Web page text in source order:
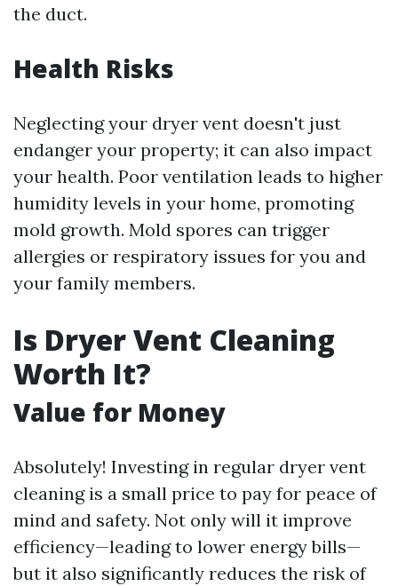
the duct.
Health Risks
Neglecting your dryer vent doesn't just
endanger your property; it can also impact
your health. Poor ventilation leads to higher
humidity levels in your home, promoting
mold growth. Mold spores can trigger
allergies or respiratory issues for you and
your family members.
Is Dryer Vent Cleaning
Worth It?
Value for Money
Absolutely! Investing in regular dryer vent
cleaning is a small price to pay for peace of
mind and safety. Not only will it improve
efficiency—leading to lower energy bills—
but it also significantly reduces the risk of